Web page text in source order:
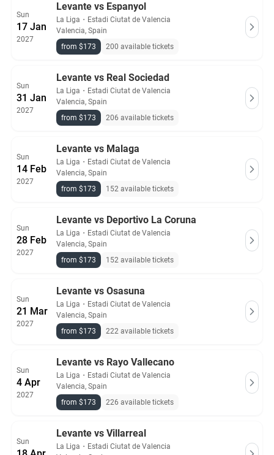
Sun
17 Jan
2027
Levante vs Espanyol
La Liga ・ Estadi Ciutat de Valencia
Valencia, Spain
from $173
200 available tickets
Sun
31 Jan
2027
Levante vs Real Sociedad
La Liga ・ Estadi Ciutat de Valencia
Valencia, Spain
from $173
206 available tickets
Sun
14 Feb
2027
Levante vs Malaga
La Liga ・ Estadi Ciutat de Valencia
Valencia, Spain
from $173
152 available tickets
Sun
28 Feb
2027
Levante vs Deportivo La Coruna
La Liga ・ Estadi Ciutat de Valencia
Valencia, Spain
from $173
152 available tickets
Sun
21 Mar
2027
Levante vs Osasuna
La Liga ・ Estadi Ciutat de Valencia
Valencia, Spain
from $173
222 available tickets
Sun
4 Apr
2027
Levante vs Rayo Vallecano
La Liga ・ Estadi Ciutat de Valencia
Valencia, Spain
from $173
226 available tickets
Sun
Levante vs Villarreal
La Liga ・ Estadi Ciutat de Valencia